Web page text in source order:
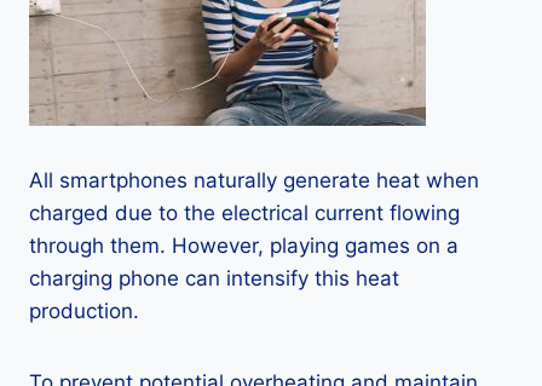
All smartphones naturally generate heat when
charged due to the electrical current flowing
through them. However, playing games on a
charging phone can intensify this heat
production.